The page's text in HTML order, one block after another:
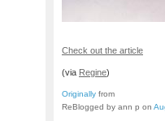
Check out the article
(via Regine)
Originally from
ReBlogged by ann p on